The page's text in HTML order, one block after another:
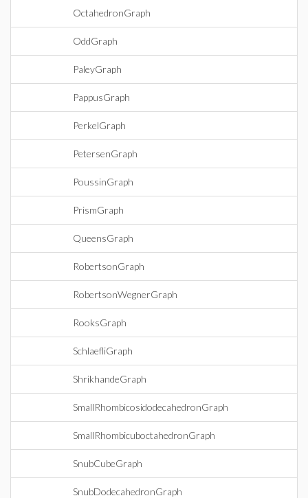
OctahedronGraph
OddGraph
PaleyGraph
PappusGraph
PerkelGraph
PetersenGraph
PoussinGraph
PrismGraph
QueensGraph
RobertsonGraph
RobertsonWegnerGraph
RooksGraph
SchlaefliGraph
ShrikhandeGraph
SmallRhombicosidodecahedronGraph
SmallRhombicuboctahedronGraph
SnubCubeGraph
SnubDodecahedronGraph